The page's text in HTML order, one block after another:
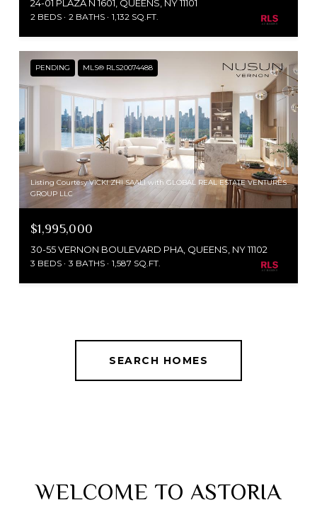
24-01 PLAZA N 1601, QUEENS, NY 11101
2 BEDS 2 BATHS 1,132 SQ.FT.
PENDING MLS® RLS20074488
Listing Courtesy VICKI ZHI SAALI with GLOBAL REAL ESTATE VENTURES
GROUP LLC
$1,995,000
30-55 VERNON BOULEVARD PHA, QUEENS, NY 11102
3 BEDS 3 BATHS 1,587 SQ.FT.
SEARCH HOMES
WELCOME TO ASTORIA